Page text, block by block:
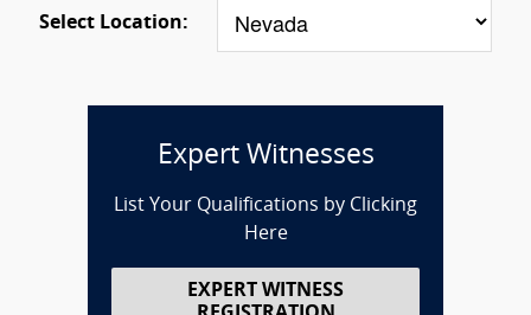
Select Location:
Expert Witnesses
List Your Qualifications by Clicking
Here
EXPERT WITNESS